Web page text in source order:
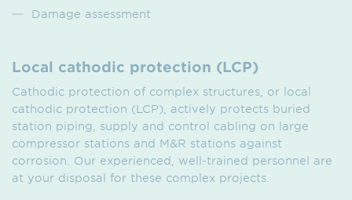
Damage assessment
Local cathodic protection (LCP)
Cathodic protection of complex structures, or local
cathodic protection (LCP), actively protects buried
station piping, supply and control cabling on large
compressor stations and M&R stations against
corrosion. Our experienced, well-trained personnel are
at your disposal for these complex projects.